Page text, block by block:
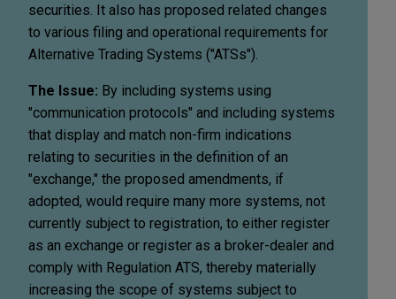
securities. It also has proposed related changes
to various filing and operational requirements for
Alternative Trading Systems ("ATSs").
The Issue: By including systems using
"communication protocols" and including systems
that display and match non-firm indications
relating to securities in the definition of an
"exchange," the proposed amendments, if
adopted, would require many more systems, not
currently subject to registration, to either register
as an exchange or register as a broker-dealer and
comply with Regulation ATS, thereby materially
increasing the scope of systems subject to